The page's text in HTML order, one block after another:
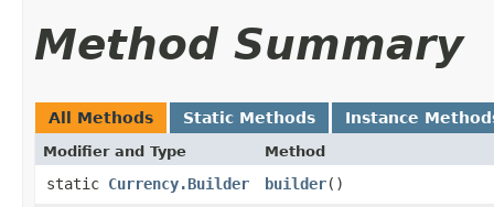
Method Summary
All Methods Static Methods Instance
Modifier and Type Method
static Currency.Builder builder()